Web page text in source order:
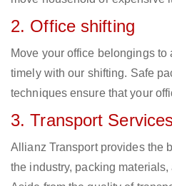
2. Office shifting
Move your office belongings
timely with our shifting. Safe
techniques ensure that your
3. Transport
Allianz Transport provides the
the industry, packing